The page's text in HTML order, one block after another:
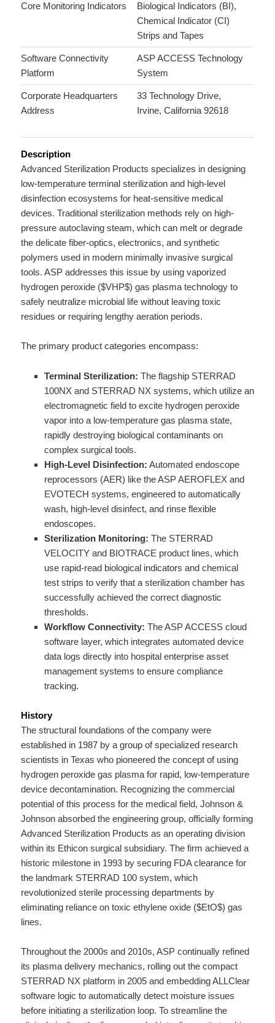
Core Monitoring Indicators
Biological Indicators (BI),
Chemical Indicator (CI)
Strips and Tapes
Software Connectivity
Platform
ASP ACCESS Technology
System
Corporate Headquarters
Address
33 Technology Drive,
Irvine, California 92618
Description
Advanced Sterilization Products specializes in designing
low-temperature terminal sterilization and high-level
disinfection ecosystems for heat-sensitive medical
devices. Traditional sterilization methods rely on high-
pressure autoclaving steam, which can melt or degrade
the delicate fiber-optics, electronics, and synthetic
polymers used in modern minimally invasive surgical
tools. ASP addresses this issue by using vaporized
hydrogen peroxide ($VHP$) gas plasma technology to
safely neutralize microbial life without leaving toxic
residues or requiring lengthy aeration periods.
The primary product categories encompass:
Terminal Sterilization: The flagship STERRAD
100NX and STERRAD NX systems, which utilize an
electromagnetic field to excite hydrogen peroxide
vapor into a low-temperature gas plasma state,
rapidly destroying biological contaminants on
complex surgical tools.
High-Level Disinfection: Automated endoscope
reprocessors (AER) like the ASP AEROFLEX and
EVOTECH systems, engineered to automatically
wash, high-level disinfect, and rinse flexible
endoscopes.
Sterilization Monitoring: The STERRAD
VELOCITY and BIOTRACE product lines, which
use rapid-read biological indicators and chemical
test strips to verify that a sterilization chamber has
successfully achieved the correct diagnostic
thresholds.
Workflow Connectivity: The ASP ACCESS cloud
software layer, which integrates automated device
data logs directly into hospital enterprise asset
management systems to ensure compliance
tracking.
History
The structural foundations of the company were
established in 1987 by a group of specialized research
scientists in Texas who pioneered the concept of using
hydrogen peroxide gas plasma for rapid, low-temperature
device decontamination. Recognizing the commercial
potential of this process for the medical field, Johnson &
Johnson absorbed the engineering group, officially forming
Advanced Sterilization Products as an operating division
within its Ethicon surgical subsidiary. The firm achieved a
historic milestone in 1993 by securing FDA clearance for
the landmark STERRAD 100 system, which
revolutionized sterile processing departments by
eliminating reliance on toxic ethylene oxide ($EtO$) gas
lines.
Throughout the 2000s and 2010s, ASP continually refined
its plasma delivery mechanics, rolling out the compact
STERRAD NX platform in 2005 and embedding ALLClear
software logic to automatically detect moisture issues
before initiating a sterilization loop. To streamline the